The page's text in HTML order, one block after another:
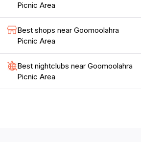
Picnic Area
Best shops near Goomoolahra
Picnic Area
Best nightclubs near Goomoolahra
Picnic Area